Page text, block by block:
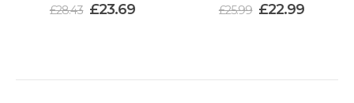
£28.43 £23.69 £25.99 £22.99